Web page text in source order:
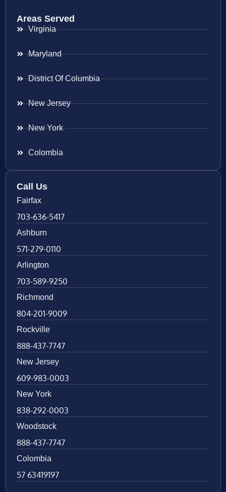
Areas Served
Virginia
Maryland
District Of Columbia
New Jersey
New York
Colombia
Call Us
Fairfax
703-636-5417
Ashburn
571-279-0110
Arlington
703-589-9250
Richmond
804-201-9009
Rockville
888-437-7747
New Jersey
609-983-0003
New York
838-292-0003
Woodstock
888-437-7747
Colombia
57 63419197